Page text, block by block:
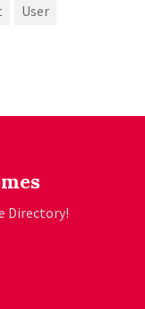
User
Directory!